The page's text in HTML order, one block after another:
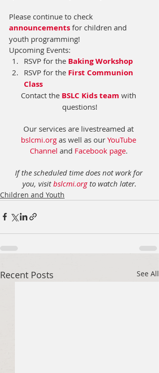
Please continue to check
announcements for children and
youth programming!
Upcoming Events:
RSVP for the Baking Workshop
RSVP for the First Communion
Class
Contact the BSLC Kids team with
questions!
Our services are livestreamed at
bslcmi.org as well as our YouTube
Channel and Facebook page.
If the scheduled time does not work for
you, visit bslcmi.org to watch later.
Children and Youth
Recent Posts See All